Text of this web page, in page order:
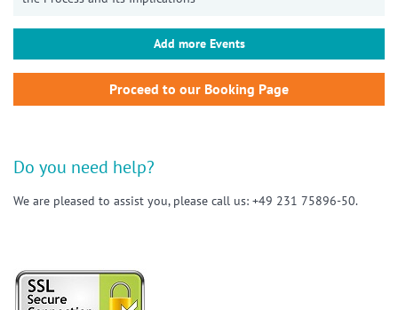
Add more Events
Do you need help?
We are pleased to assist you, please call us: +49 231 75896-50.